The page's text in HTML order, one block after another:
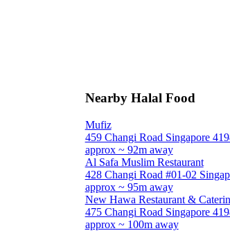
Nearby Halal Food
Mufiz
459 Changi Road Singapore
approx ~ 92m away
Al Safa Muslim Restaurant
428 Changi Road #01-02
approx ~ 95m away
New Hawa Restaurant &
475 Changi Road Singapore
approx ~ 100m away